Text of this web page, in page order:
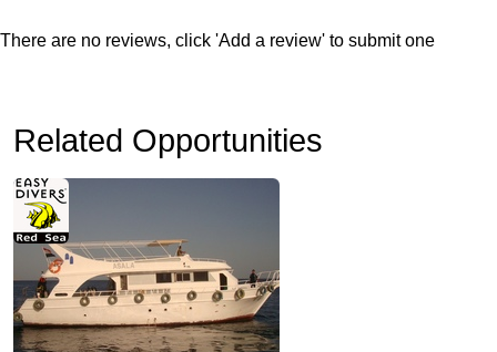
There are no reviews, click 'Add a review' to submit one
Related Opportunities